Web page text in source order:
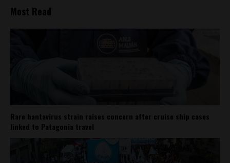
Most Read
Rare hantavirus strain raises concern after cruise ship cases
linked to Patagonia travel